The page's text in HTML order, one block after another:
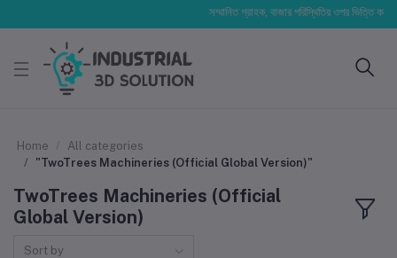
সম্মানিত গ্রাহক, বাজার পরিস্থিতির ওপর ভিত্তি করে
Home
All categories
"TwoTrees Machineries (Official Global Version)"
TwoTrees Machineries (Official
Global Version)
Sort by